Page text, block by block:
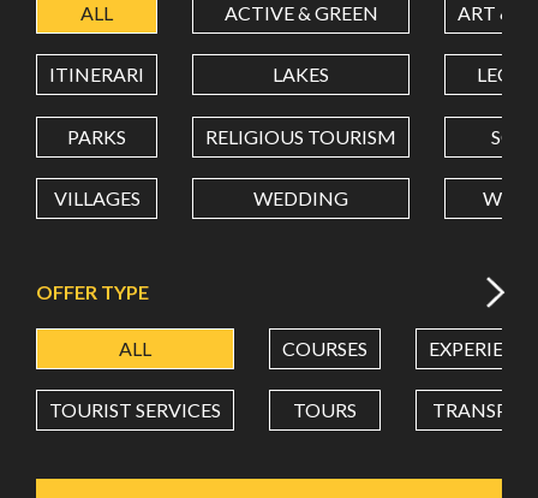
LATITUDE
LONGITUDE
Value in decimal degrees. Use dot (.) as decimal separator.
ALL ACTIVE & GREEN ART &
ITINERARI LAKES
PARKS RELIGIOUS TOURISM
VILLAGES WEDDING
OFFER TYPE
ALL COURSES
TOURIST SERVICES TOURS